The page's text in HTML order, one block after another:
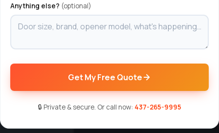
Anything else? (optional)
Get My Free Quote
🔒 Private & secure. Or call now: 437-265-9995